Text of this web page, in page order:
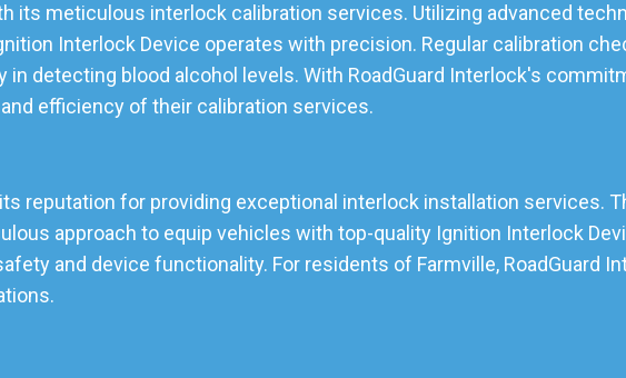
its meticulous interlock calibration services. Utilizing advanced
Interlock Device operates with precision. Regular calibration
detecting blood alcohol levels. With RoadGuard Interlock's
efficiency of their calibration services.
reputation for providing exceptional interlock installation services.
approach to equip vehicles with top-quality Ignition Interlock
and device functionality. For residents of Farmville, RoadGuard